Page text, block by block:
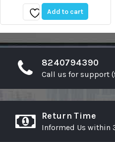
Add
to
wishlist
Add to cart
8240794390
Call us for support
Return Time
Informed Us within